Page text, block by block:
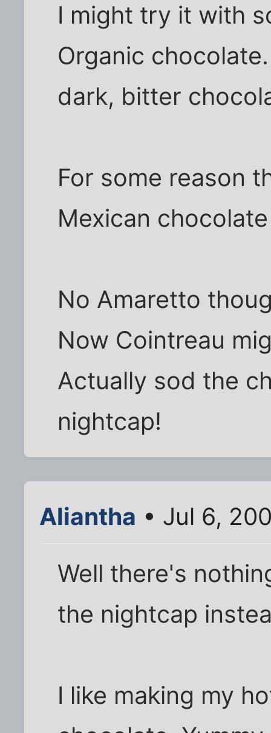
I might try it with
Organic
dark, bitter
For some reason
Mexican
No Amaretto
Now Cointreau
Actually sod the
nightcap!
Aliantha • Jul 6,
Well there's
the nightcap
I like making my